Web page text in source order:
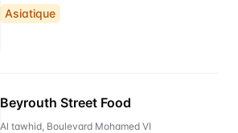
Asiatique
Beyrouth Street Food
Al tawhid, Boulevard Mohamed VI